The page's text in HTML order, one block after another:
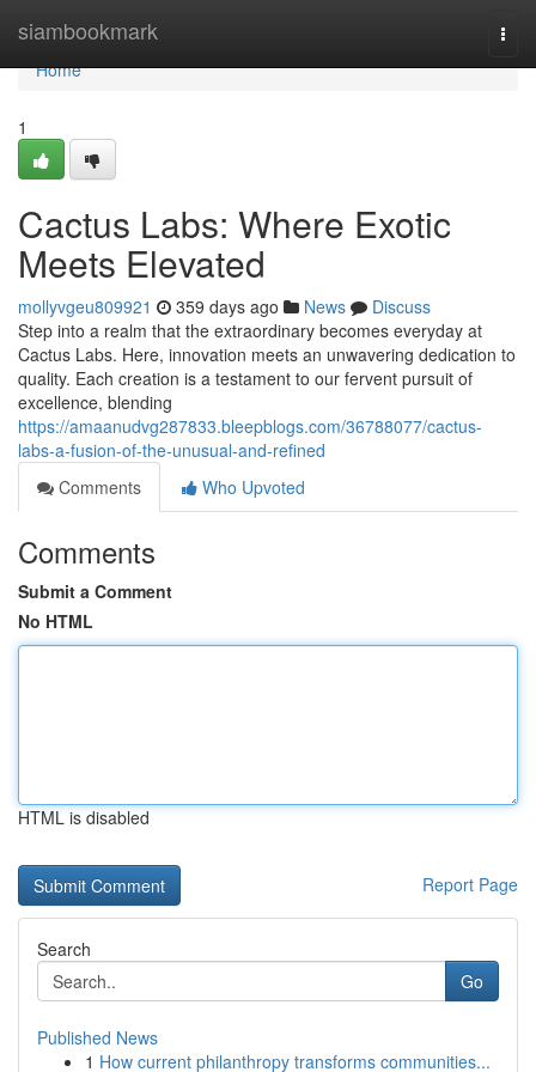
siambookmark
Home
Home
1
Cactus Labs: Where Exotic
Meets Elevated
mollyvgeu809921 359 days ago News
Discuss
Step into a realm that the extraordinary becomes everyday at
Cactus Labs. Here, innovation meets an unwavering dedication to
quality. Each creation is a testament to our fervent pursuit of
excellence, blending
https://amaanudvg287833.bleepblogs.com/36788077/cactus-
labs-a-fusion-of-the-unusual-and-refined
Comments
Who Upvoted
Comments
Submit a Comment
No HTML
HTML is disabled
Report Page
Search
Go
Published News
1 How current philanthropy transforms communities...